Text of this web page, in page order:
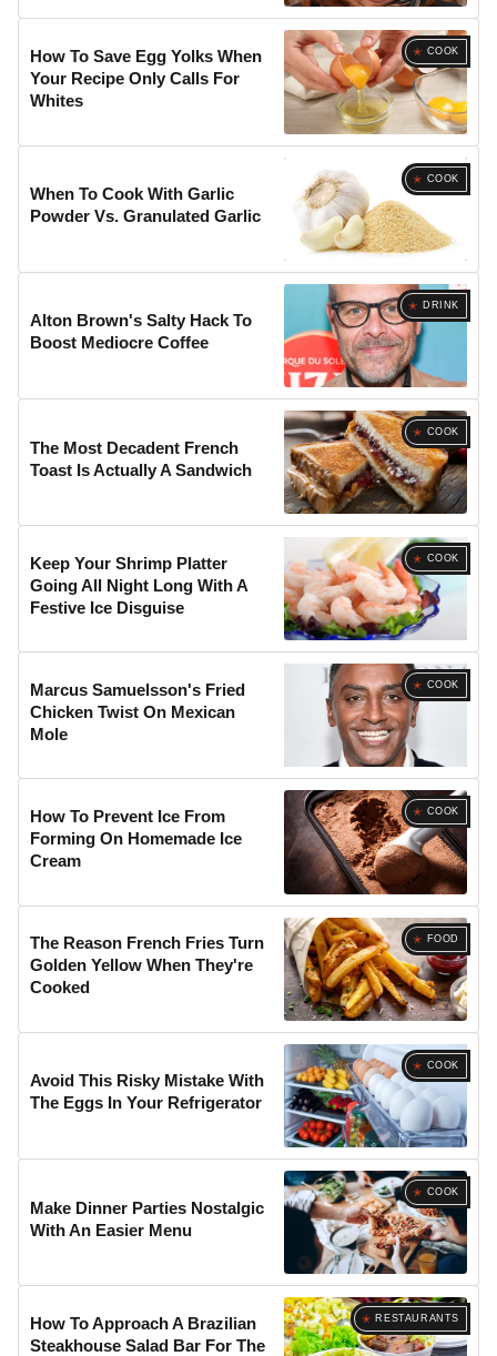
COOK
How To Save Egg Yolks When
Your Recipe Only Calls For
Whites
COOK
When To Cook With Garlic
Powder Vs. Granulated Garlic
DRINK
Alton Brown's Salty Hack To
Boost Mediocre Coffee
COOK
The Most Decadent French
Toast Is Actually A Sandwich
COOK
Keep Your Shrimp Platter
Going All Night Long With A
Festive Ice Disguise
COOK
Marcus Samuelsson's Fried
Chicken Twist On Mexican
Mole
COOK
How To Prevent Ice From
Forming On Homemade Ice
Cream
FOOD
The Reason French Fries Turn
Golden Yellow When They're
Cooked
COOK
Avoid This Risky Mistake With
The Eggs In Your Refrigerator
COOK
Make Dinner Parties Nostalgic
With An Easier Menu
RESTAURANTS
How To Approach A Brazilian
Steakhouse Salad Bar For The